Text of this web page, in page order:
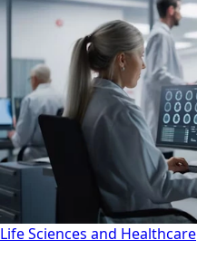
Life Sciences and Healthcare